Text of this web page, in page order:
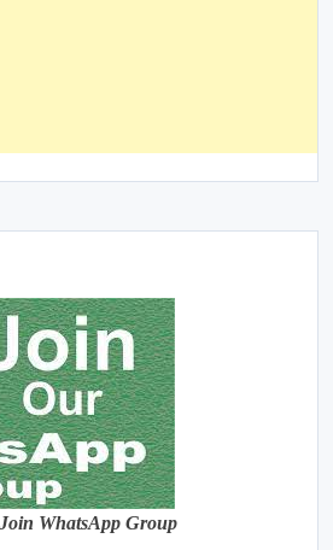
WhatsApp Group